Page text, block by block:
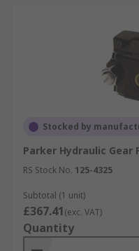
Stocked by
Parker Hydraulic Gear
RS Stock No. 125-4325
Subtotal (1 unit)
£367.41(exc. VAT)
Quantity